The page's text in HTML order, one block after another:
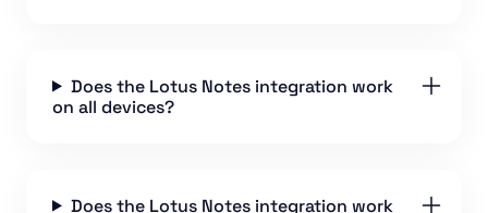
Does the Lotus Notes integration work
on all devices?
Does the Lotus Notes integration work